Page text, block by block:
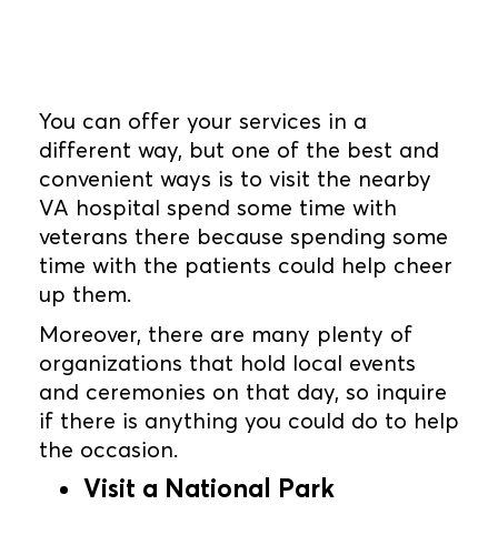
You can offer your services in a
different way, but one of the best and
convenient ways is to visit the nearby
VA hospital spend some time with
veterans there because spending some
time with the patients could help cheer
up them.
Moreover, there are many plenty of
organizations that hold local events
and ceremonies on that day, so inquire
if there is anything you could do to help
the occasion.
Visit a National Park